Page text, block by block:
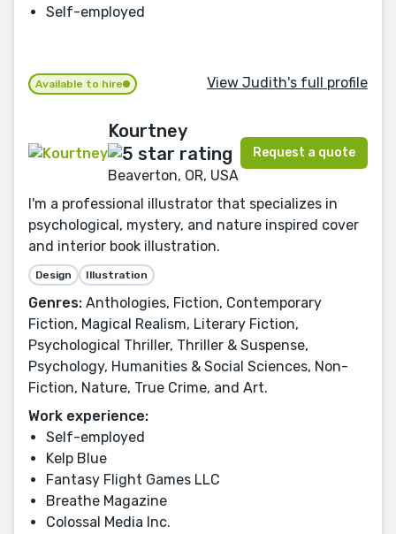
Self-employed
Available to hire View Judith's full profile
Kourtney
Beaverton, OR, USA
Request a quote
I'm a professional illustrator that specializes in
psychological, mystery, and nature inspired cover
and interior book illustration.
Design Illustration
Genres: Anthologies, Fiction, Contemporary
Fiction, Magical Realism, Literary Fiction,
Psychological Thriller, Thriller & Suspense,
Psychology, Humanities & Social Sciences, Non-
Fiction, Nature, True Crime, and Art.
Work experience:
Self-employed
Kelp Blue
Fantasy Flight Games LLC
Breathe Magazine
Colossal Media Inc.